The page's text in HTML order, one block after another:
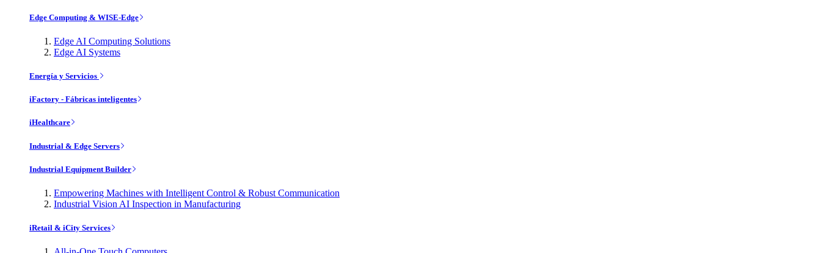
Edge Computing & WISE-Edge
Edge AI Computing Solutions
Edge AI Systems
Energía y Servicios
iFactory - Fábricas inteligentes
iHealthcare
Industrial & Edge Servers
Industrial Equipment Builder
Empowering Machines with Intelligent Control & Robust Communication
Industrial Vision AI Inspection in Manufacturing
iRetail & iCity Services